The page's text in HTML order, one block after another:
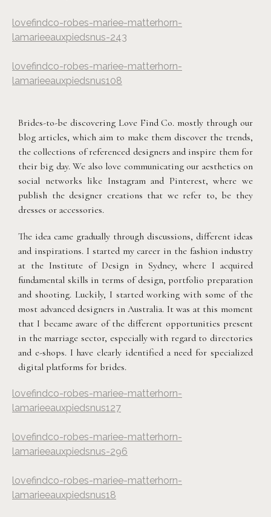
lovefindco-robes-mariee-matterhorn-
lamarieeauxpiedsnus-243
lovefindco-robes-mariee-matterhorn-
lamarieeauxpiedsnus108
Brides-to-be discovering Love Find Co. mostly through our
blog articles, which aim to make them discover the trends,
the collections of referenced designers and inspire them for
their big day. We also love communicating our aesthetics on
social networks like Instagram and Pinterest, where we
publish the designer creations that we refer to, be they
dresses or accessories.
The idea came gradually through discussions, different ideas
and inspirations. I started my career in the fashion industry
at the Institute of Design in Sydney, where I acquired
fundamental skills in terms of design, portfolio preparation
and shooting. Luckily, I started working with some of the
most advanced designers in Australia. It was at this moment
that I became aware of the different opportunities present
in the marriage sector, especially with regard to directories
and e-shops. I have clearly identified a need for specialized
digital platforms for brides.
lovefindco-robes-mariee-matterhorn-
lamarieeauxpiedsnus127
lovefindco-robes-mariee-matterhorn-
lamarieeauxpiedsnus-296
lovefindco-robes-mariee-matterhorn-
lamarieeauxpiedsnus18